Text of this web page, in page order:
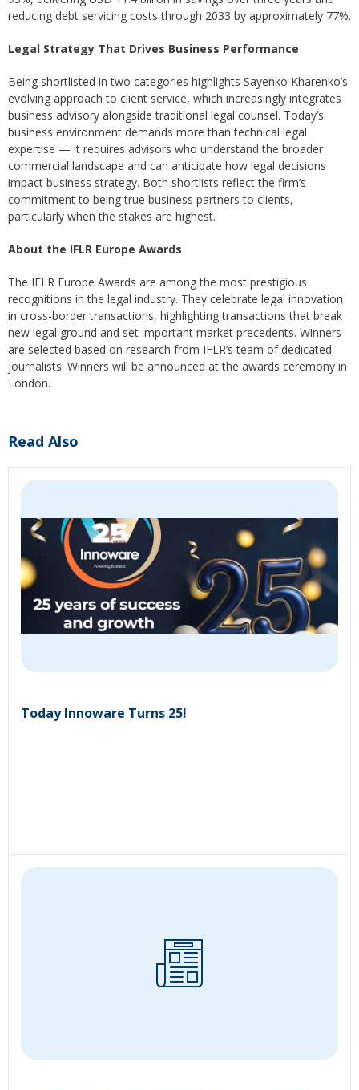
reducing debt servicing costs through 2033 by approximately 77%.
Legal Strategy That Drives Business Performance
Being shortlisted in two categories highlights Sayenko Kharenko’s
evolving approach to client service, which increasingly integrates
business advisory alongside traditional legal counsel. Today’s
business environment demands more than technical legal
expertise — it requires advisors who understand the broader
commercial landscape and can anticipate how legal decisions
impact business strategy. Both shortlists reflect the firm’s
commitment to being true business partners to clients,
particularly when the stakes are highest.
About the IFLR Europe Awards
The IFLR Europe Awards are among the most prestigious
recognitions in the legal industry. They celebrate legal innovation
in cross-border transactions, highlighting transactions that break
new legal ground and set important market precedents. Winners
are selected based on research from IFLR’s team of dedicated
journalists. Winners will be announced at the awards ceremony in
London.
Read Also
Today Innoware Turns 25!